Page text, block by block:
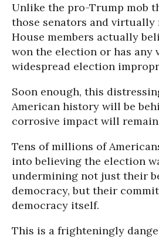
Unlike the pro-Trump mob
those senators and virtually
House members actually
won the election or has any
widespread election
Soon enough, this
American history will be
corrosive impact will
Tens of millions of
into believing the election
undermining not just their
democracy, but their
democracy itself.
This is a frighteningly